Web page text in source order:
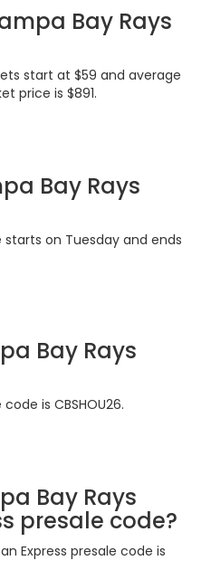
Bay Rays
start at $59 and average
price is $891.
Bay Rays
starts on Tuesday and ends
Bay Rays
is CBSHOU26.
Bay Rays
presale code?
Express presale code is